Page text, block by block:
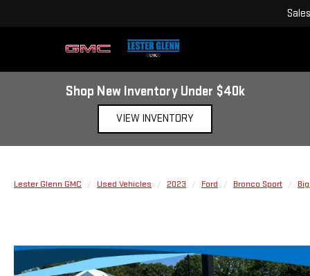
Sales
Shop New Inventory Under $40k
VIEW INVENTORY
Lester Glenn GMC Used Vehicles 2023 Ford Bronco Sport